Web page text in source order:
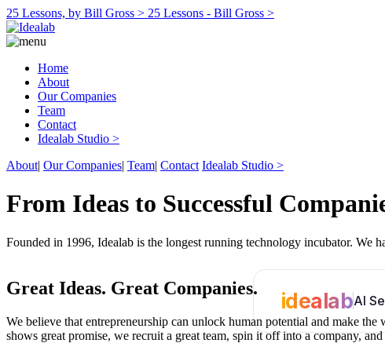
25 Lessons, by Bill Gross > 25 Lessons - Bill Gross >
Home
About
Our Companies
Team
Contact
Idealab Studio >
About| Our Companies| Team| Contact Idealab Studio >
From Ideas to Successful
Founded in 1996, Idealab is the longest running technology incubator. We
idealabAI
Great Ideas. Great Companies.
We believe that entrepreneurship can unlock human potential and make
shows great promise, we recruit a great team, spin it off into a company,